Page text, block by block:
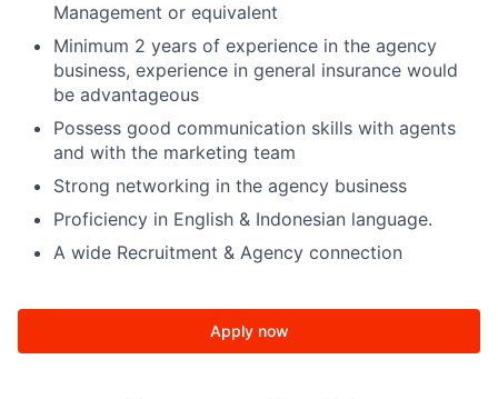
Management or equivalent
Minimum 2 years of experience in the agency
business, experience in general insurance would
be advantageous
Possess good communication skills with agents
and with the marketing team
Strong networking in the agency business
Proficiency in English & Indonesian language.
A wide Recruitment & Agency connection
Apply now